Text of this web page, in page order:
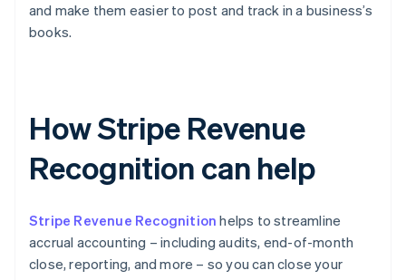
and make them easier to post and track in a business’s
books.
How Stripe Revenue
Recognition can help
Stripe Revenue Recognition helps to streamline
accrual accounting – including audits, end-of-month
close, reporting, and more – so you can close your